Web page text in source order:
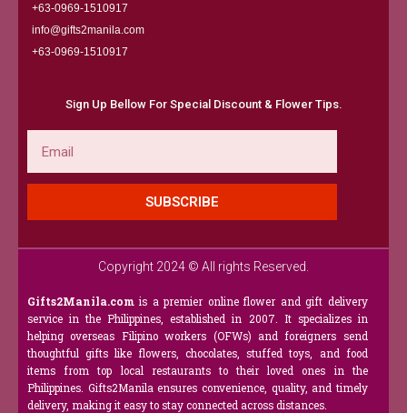
+63-0969-1510917
info@gifts2manila.com
+63-0969-1510917​
Sign Up Bellow For Special Discount & Flower Tips.
SUBSCRIBE
Copyright 2024 © All rights Reserved.
Gifts2Manila.com is a premier online flower and gift delivery
service in the Philippines, established in 2007. It specializes in
helping overseas Filipino workers (OFWs) and foreigners send
thoughtful gifts like flowers, chocolates, stuffed toys, and food
items from top local restaurants to their loved ones in the
Philippines. Gifts2Manila ensures convenience, quality, and timely
delivery, making it easy to stay connected across distances.